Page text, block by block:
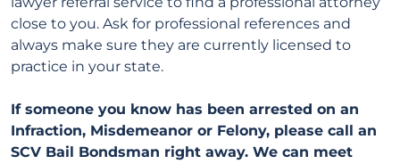
close to you. Ask for professional references and
always make sure they are currently licensed to
practice in your state.
If someone you know has been arrested on an
Infraction, Misdemeanor or Felony, please call an
SCV Bail Bondsman right away. We can meet